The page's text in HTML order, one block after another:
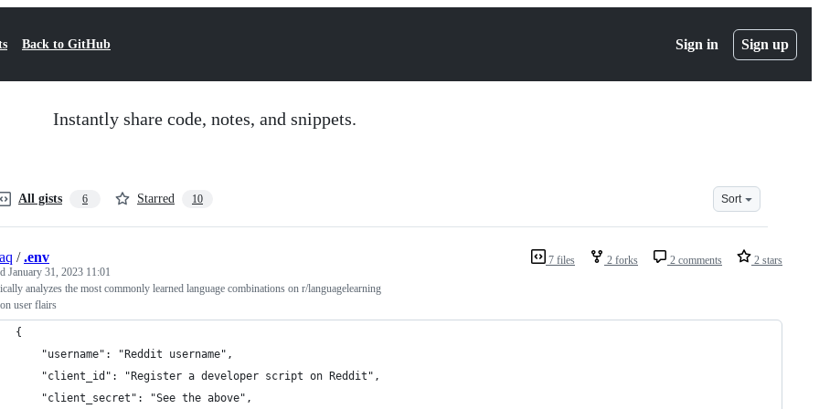
Back to GitHub Sign in Sign up
Instantly share code, notes, and snippets.
All gists 6 Starred 10 Sort
7 files 2 forks 2 comments 2 stars
/.env
January 31, 2023 11:01
analyzes the most commonly learned language combinations on r/languagelearning
user flairs
{
    "username": "Reddit username",
    "client_id": "Register a developer script on Reddit",
    "client_secret": "See the above",